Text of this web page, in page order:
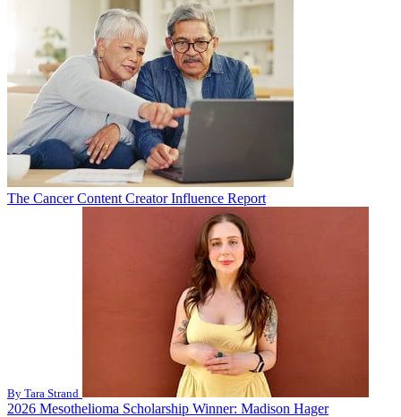
The Cancer Content Creator Influence Report
By Tara Strand
2026 Mesothelioma Scholarship Winner: Madison Hager